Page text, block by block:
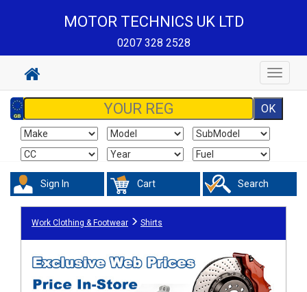
MOTOR TECHNICS UK LTD
0207 328 2528
Toggle
Sign In Cart Search
Work Clothing & Footwear Shirts